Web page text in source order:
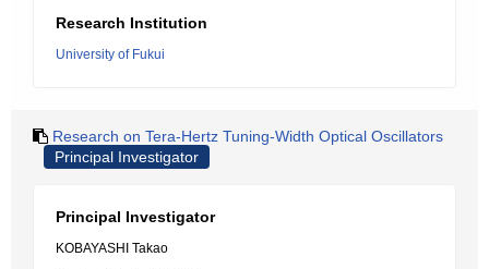
Research Institution
University of Fukui
Research on Tera-Hertz Tuning-Width Optical Oscillators
Principal Investigator
Principal Investigator
KOBAYASHI Takao